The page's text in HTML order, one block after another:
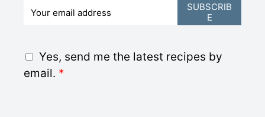
*
G
D
Yes, send me the latest recipes by
email. *
SUBSCRIB
E